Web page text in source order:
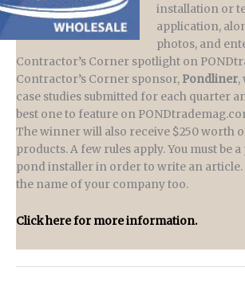
installation or
application,
photos, and
Contractor’s Corner spotlight on
Contractor’s Corner sponsor, Pondliner,
case studies submitted for each quarter
best one to feature on
The winner will also receive $250 worth
products. A few rules apply. You must be
pond installer in order to write an article.
the name of your company too.
Click here for more information.